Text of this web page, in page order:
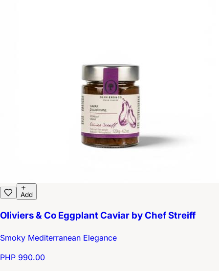
Add
Oliviers & Co Eggplant Caviar by Chef Streiff
Smoky Mediterranean Elegance
PHP 990.00